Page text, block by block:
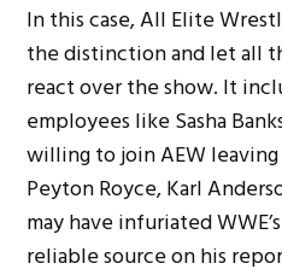
In this case, All Elite
the distinction and let all
react over the show. It
employees like Sasha
willing to join AEW
Peyton Royce, Karl
may have infuriated
reliable source on his